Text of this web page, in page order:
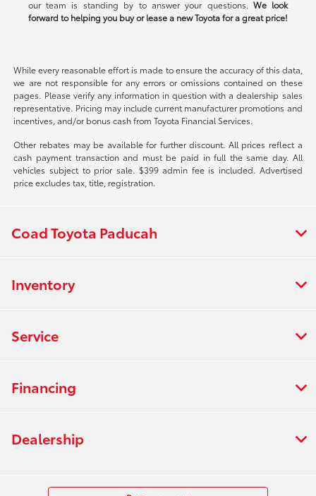
our team is standing by to answer your questions.We look
forward to helping you buy or lease a new Toyota for a great price!
While every reasonable effort is made to ensure the accuracy of this data,
we are not responsible for any errors or omissions contained on these
pages. Please verify any information in question with a dealership sales
representative. Pricing may include current manufacturer promotions and
incentives, and/or bonus cash from Toyota Financial Services.
Other rebates may be available for further discount. All prices reflect a
cash payment transaction and must be paid in full the same day. All
vehicles subject to prior sale. $399 admin fee is included. Advertised
price excludes tax, title, registration.
Coad Toyota Paducah
Inventory
Service
Financing
Dealership